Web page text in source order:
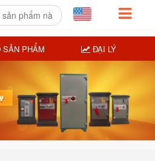
SẢN PHẨM ĐẠI LÝ